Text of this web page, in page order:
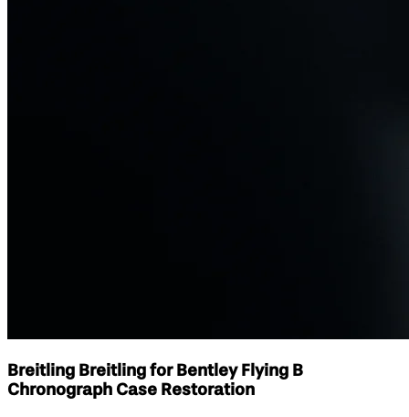
Breitling Breitling for Bentley Flying B
Chronograph Case Restoration